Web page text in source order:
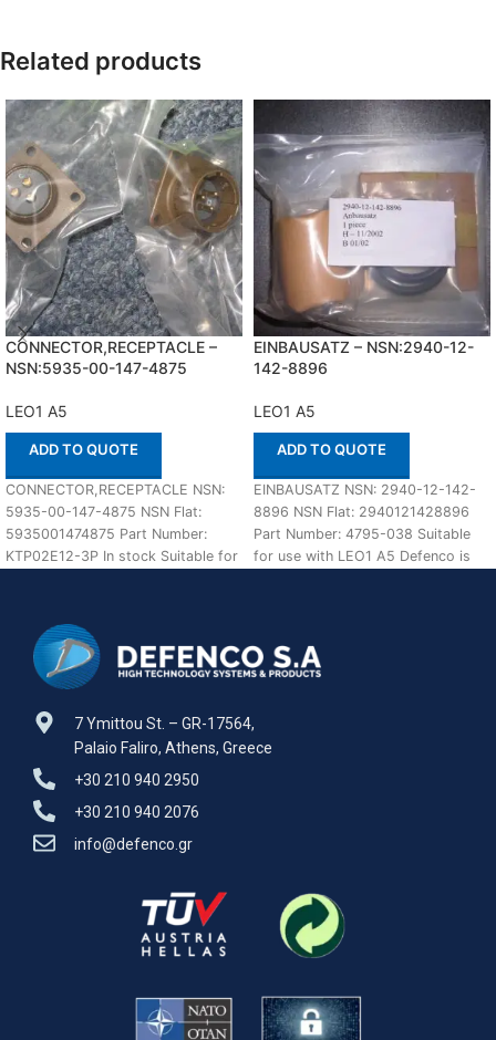
Related products
CONNECTOR,RECEPTACLE –
NSN:5935-00-147-4875
LEO1 A5
ADD TO QUOTE
CONNECTOR,RECEPTACLE NSN:
5935-00-147-4875 NSN Flat:
5935001474875 Part Number:
KTP02E12-3P In stock Suitable for
EINBAUSATZ – NSN:2940-12-
142-8896
LEO1 A5
ADD TO QUOTE
EINBAUSATZ NSN: 2940-12-142-
8896 NSN Flat: 2940121428896
Part Number: 4795-038 Suitable
for use with LEO1 A5 Defenco is
7 Ymittou St. – GR-17564,
Palaio Faliro, Athens, Greece
+30 210 940 2950
+30 210 940 2076
info@defenco.gr